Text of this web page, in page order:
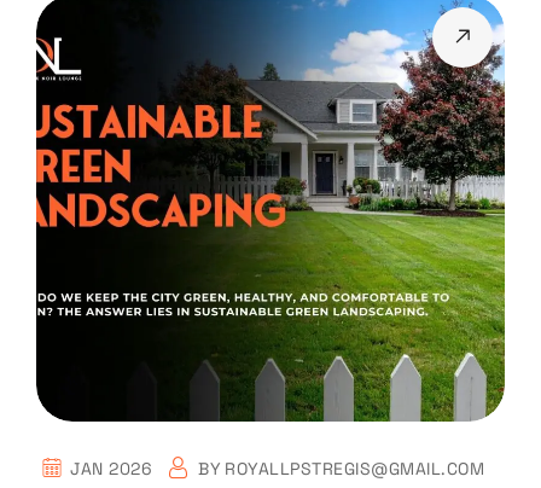
JAN 2026 BY ROYALLPSTREGIS@GMAIL.COM